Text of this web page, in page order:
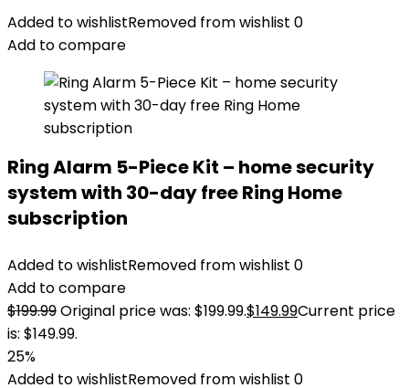
Added to wishlistRemoved from wishlist 0
Add to compare
Ring Alarm 5-Piece Kit – home security
system with 30-day free Ring Home
subscription
Added to wishlistRemoved from wishlist 0
Add to compare
$199.99Original price was: $199.99.$149.99Current price
is: $149.99.
25%
Added to wishlistRemoved from wishlist 0